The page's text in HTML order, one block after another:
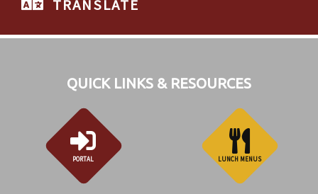
TRANSLATE
QUICK LINKS & RESOURCES
PORTAL LUNCH MENUS